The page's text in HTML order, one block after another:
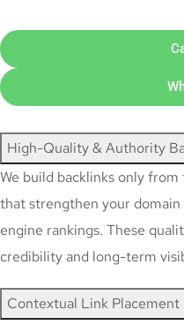
High-Quality & Authority
We build backlinks only
that strengthen your
engine rankings. These
credibility and long-term
Contextual Link Placement